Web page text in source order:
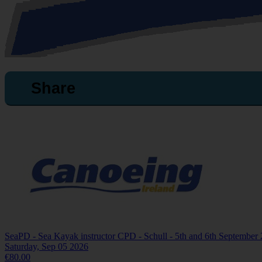
Share
SeaPD - Sea Kayak instructor CPD - Schull - 5th and 6th September
Saturday, Sep 05 2026
€80.00